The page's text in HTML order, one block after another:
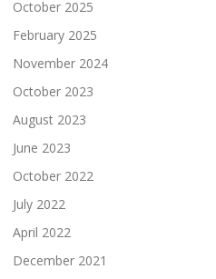
October 2025
February 2025
November 2024
October 2023
August 2023
June 2023
October 2022
July 2022
April 2022
December 2021